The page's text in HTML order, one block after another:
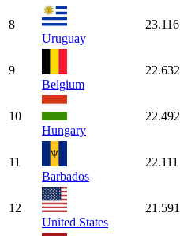
8
Uruguay
23.116
9
Belgium
22.632
10
Hungary
22.492
11
Barbados
22.111
12
United States
21.591